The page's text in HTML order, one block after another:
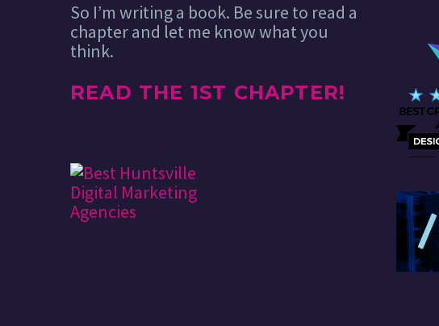
So I’m writing a book. Be sure to read a
chapter and let me know what you
think.
READ THE 1ST CHAPTER!